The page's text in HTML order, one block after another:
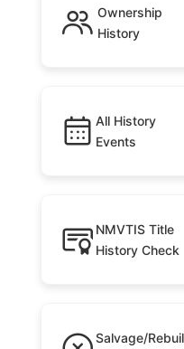
Ownership
History
All History
Events
NMVTIS Title
History Check
Salvage/